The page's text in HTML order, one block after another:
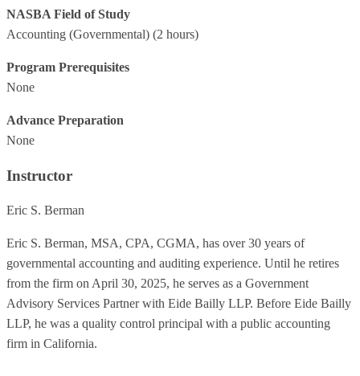
NASBA Field of Study
Accounting (Governmental) (2 hours)
Program Prerequisites
None
Advance Preparation
None
Instructor
Eric S. Berman
Eric S. Berman, MSA, CPA, CGMA, has over 30 years of
governmental accounting and auditing experience. Until he retires
from the firm on April 30, 2025, he serves as a Government
Advisory Services Partner with Eide Bailly LLP. Before Eide Bailly
LLP, he was a quality control principal with a public accounting
firm in California.